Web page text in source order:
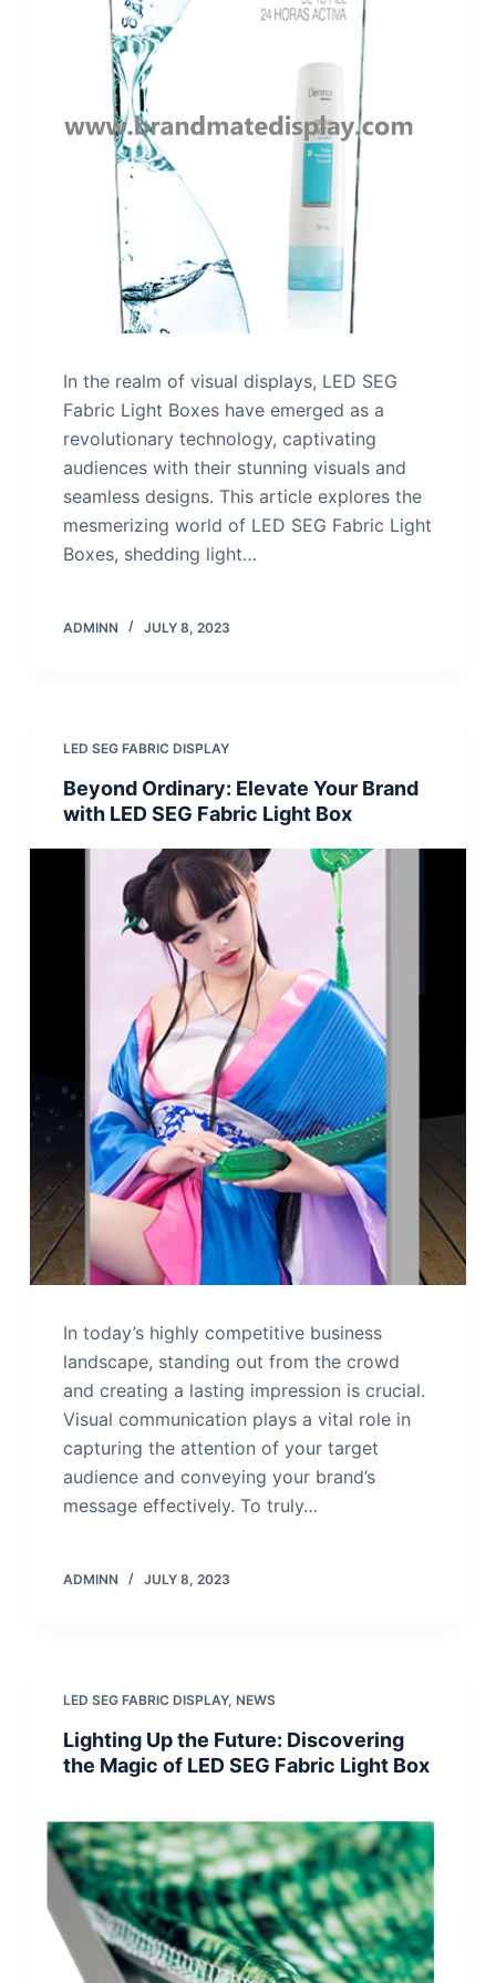
In the realm of visual displays, LED SEG
Fabric Light Boxes have emerged as a
revolutionary technology, captivating
audiences with their stunning visuals and
seamless designs. This article explores the
mesmerizing world of LED SEG Fabric Light
Boxes, shedding light…
ADMINN JULY 8, 2023
LED SEG FABRIC DISPLAY
Beyond Ordinary: Elevate Your Brand
with LED SEG Fabric Light Box
In today’s highly competitive business
landscape, standing out from the crowd
and creating a lasting impression is crucial.
Visual communication plays a vital role in
capturing the attention of your target
audience and conveying your brand’s
message effectively. To truly…
ADMINN JULY 8, 2023
LED SEG FABRIC DISPLAY, NEWS
Lighting Up the Future: Discovering
the Magic of LED SEG Fabric Light Box